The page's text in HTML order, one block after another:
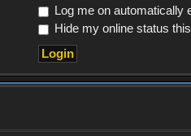
Log me on automatically
Hide my online status